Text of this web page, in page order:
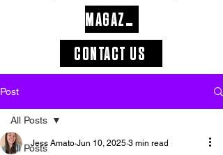
CONTACT US
MAGAZINE
Post
All Posts
All Posts
Jess Amato Jun 10, 2025 3 min read